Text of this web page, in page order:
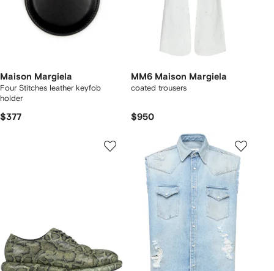
Maison Margiela
Four Stitches leather keyfob
holder
$377
MM6 Maison Margiela
coated trousers
$950